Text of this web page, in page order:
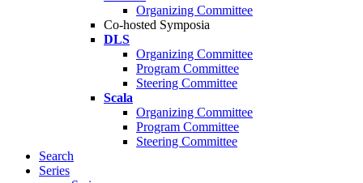
Organizing Committee
Co-hosted Symposia
DLS
Organizing Committee
Program Committee
Steering Committee
Scala
Organizing Committee
Program Committee
Steering Committee
Search
Series